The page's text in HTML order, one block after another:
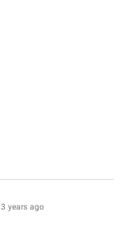
3 years ago